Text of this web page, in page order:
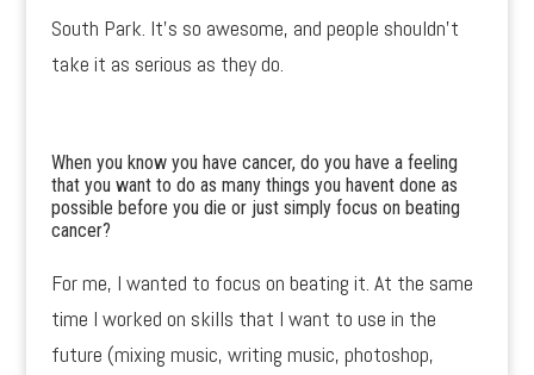
South Park. It’s so awesome, and people shouldn’t
take it as serious as they do.
When you know you have cancer, do you have a feeling
that you want to do as many things you havent done as
possible before you die or just simply focus on beating
cancer?
For me, I wanted to focus on beating it. At the same
time I worked on skills that I want to use in the
future (mixing music, writing music, photoshop,